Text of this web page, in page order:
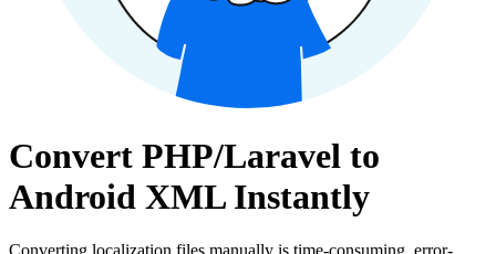
Convert PHP/Laravel to
Android XML Instantly